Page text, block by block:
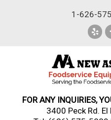
1-626-
FOR ANY INQUIRIES,
3400 Peck Rd.